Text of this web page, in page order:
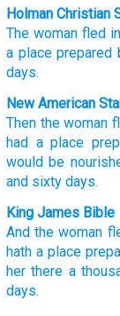
Holman Christian
The woman fled
a place prepared
days.
New American
Then the woman
had a place
would be
and sixty days.
King James Bible
And the woman
hath a place
her there a
days.